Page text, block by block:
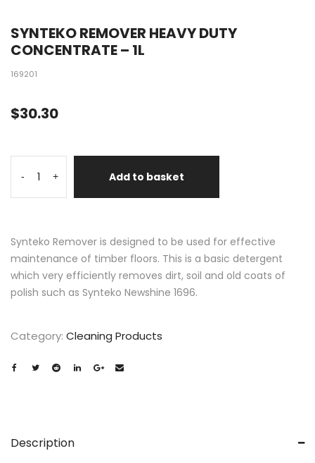
SYNTEKO REMOVER HEAVY DUTY
CONCENTRATE – 1L
169201
$30.30
- + Add to basket
Synteko Remover is designed to be used for effective
maintenance of timber floors. This is a basic detergent
which very efficiently removes dirt, soil and old coats of
polish such as Synteko Newshine 1696.
Category: Cleaning Products
Description